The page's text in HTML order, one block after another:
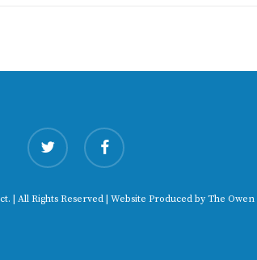
twitter facebook
| All Rights Reserved | Website Produced by The